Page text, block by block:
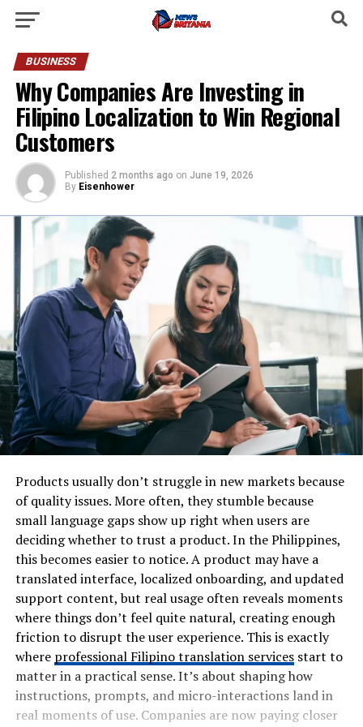
BUSINESS
Why Companies Are Investing in
Filipino Localization to Win Regional
Customers
Published 2 months ago on June 19, 2026
By Eisenhower
Products usually don’t struggle in new markets because
of quality issues. More often, they stumble because
small language gaps show up right when users are
deciding whether to trust a product. In the Philippines,
this becomes easier to notice. A product may have a
translated interface, localized onboarding, and updated
support content, but real usage often reveals moments
where things don’t feel quite natural, creating enough
friction to disrupt the user experience. This is exactly
where professional Filipino translation servicesstart to
matter in a practical sense. It’s about shaping how
instructions, prompts, and micro-interactions land in
real moments of use. Companies are now paying closer